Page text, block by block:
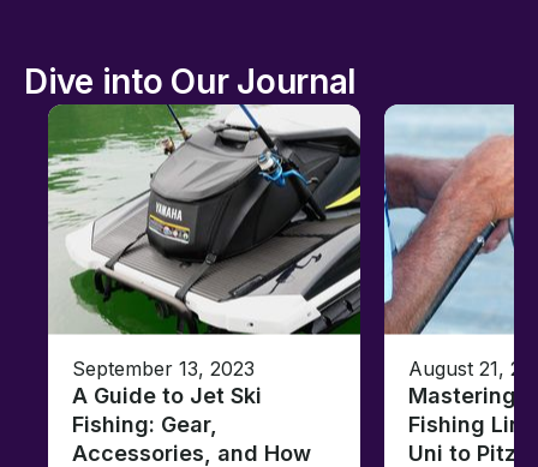
Dive into Our Journal
September 13, 2023
A Guide to Jet Ski
Fishing: Gear,
Accessories, and How
August 21,
Mastering
Fishing
Uni to